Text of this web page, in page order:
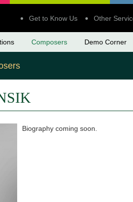
Get to Know Us Other
Composers Demo Corner
Biography coming soon.